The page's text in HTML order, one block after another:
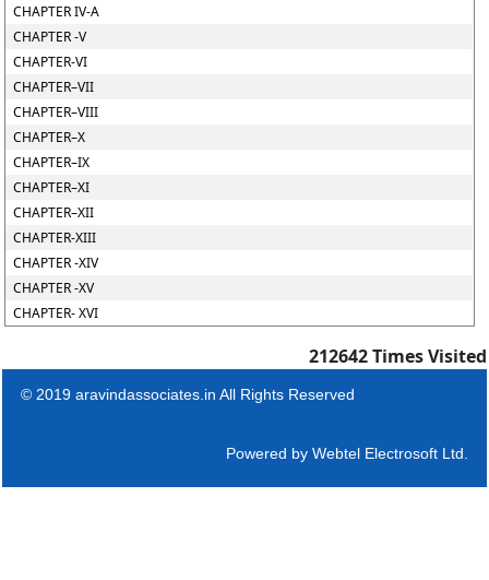
CHAPTER IV-A
CHAPTER -V
CHAPTER-VI
CHAPTER–VII
CHAPTER–VIII
CHAPTER–X
CHAPTER–IX
CHAPTER–XI
CHAPTER–XII
CHAPTER-XIII
CHAPTER -XIV
CHAPTER -XV
CHAPTER- XVI
212642Times Visited
© 2019 aravindassociates.in All Rights Reserved
Powered by Webtel Electrosoft Ltd.